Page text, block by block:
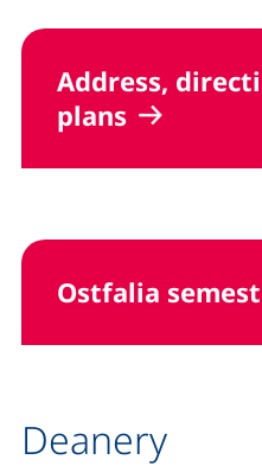
Address,
plans
Ostfalia
Deanery